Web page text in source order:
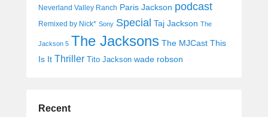
Neverland Valley Ranch Paris Jackson podcast
Remixed by Nick* Sony Special Taj Jackson The
Jackson 5 The Jacksons The MJCast This
Is It Thriller Tito Jackson wade robson
Recent